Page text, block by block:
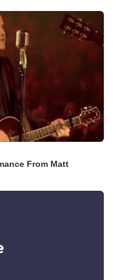
From Matt